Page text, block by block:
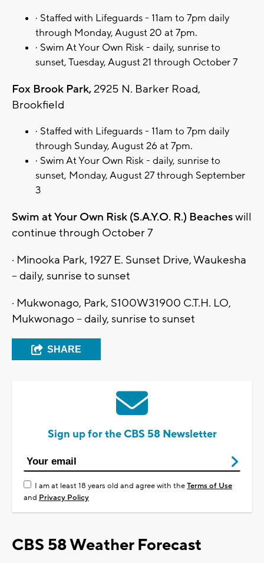
· Staffed with Lifeguards - 11am to 7pm daily
through Monday, August 20 at 7pm.
· Swim At Your Own Risk - daily, sunrise to
sunset, Tuesday, August 21 through October 7
Fox Brook Park,2925 N. Barker Road,
Brookfield
· Staffed with Lifeguards - 11am to 7pm daily
through Sunday, August 26 at 7pm.
· Swim At Your Own Risk - daily, sunrise to
sunset, Monday, August 27 through September
3
Swim at Your Own Risk (S.A.Y.O. R.) Beacheswill
continue through October 7
· Minooka Park, 1927 E. Sunset Drive, Waukesha
– daily, sunrise to sunset
· Mukwonago, Park, S100W31900 C.T.H. LO,
Mukwonago – daily, sunrise to sunset
SHARE
Sign up for the CBS 58 Newsletter
I am at least 18 years old and agree with theTerms of Use
and Privacy Policy
CBS 58 Weather Forecast